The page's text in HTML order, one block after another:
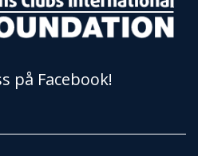
på Facebook!